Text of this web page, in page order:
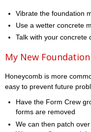
Vibrate the foundation
Use a wetter concrete
Talk with your concrete
My New
Honeycomb is more
easy to prevent future
Have the Form Crew
forms are removed
We can then patch